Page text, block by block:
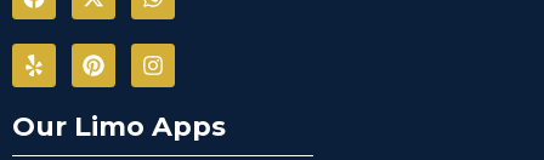
Our Limo Apps